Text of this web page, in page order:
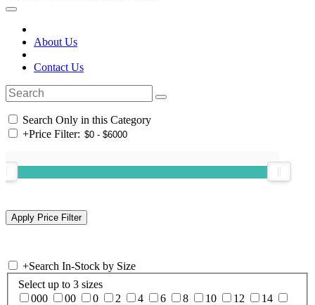
About Us
Contact Us
Search Only in this Category
+Price Filter:
+Search In-Stock by Size
Select up to 3 sizes
000
00 0 2 4 6 8 10 12 14